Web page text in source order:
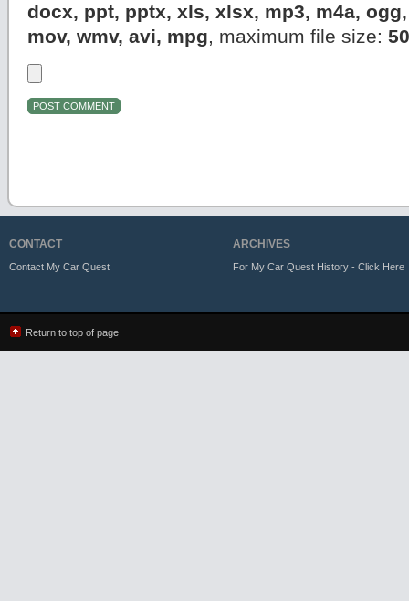
docx, ppt, pptx, xls, xlsx, mp3, m4a,
mov, wmv, avi, mpg, maximum file size:
CONTACT
Contact My Car Quest
ARCHIVES
For My Car Quest History - Click Here
Return to top of page